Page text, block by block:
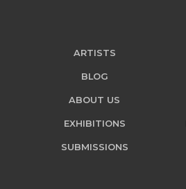
ARTISTS
BLOG
ABOUT US
EXHIBITIONS
SUBMISSIONS